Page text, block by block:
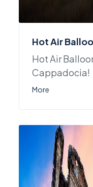
Hot Air
Hot Air
Cappadocia!
More